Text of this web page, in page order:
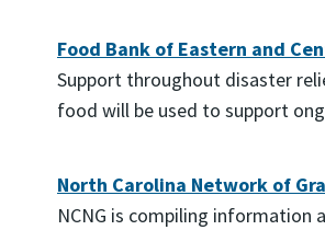
Food Bank of Eastern and
Support throughout disaster
food will be used to support
North Carolina Network of
NCNG is compiling information